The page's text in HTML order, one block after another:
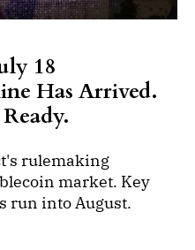
18
Has Arrived.
rulemaking
market. Key
run into August.